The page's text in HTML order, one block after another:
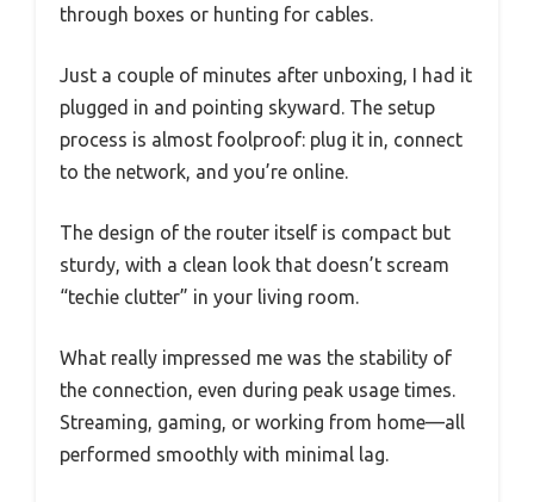
through boxes or hunting for cables.
Just a couple of minutes after unboxing, I had it
plugged in and pointing skyward. The setup
process is almost foolproof: plug it in, connect
to the network, and you’re online.
The design of the router itself is compact but
sturdy, with a clean look that doesn’t scream
“techie clutter” in your living room.
What really impressed me was the stability of
the connection, even during peak usage times.
Streaming, gaming, or working from home—all
performed smoothly with minimal lag.